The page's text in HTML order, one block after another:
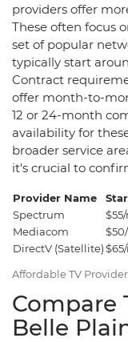
providers offer
These often focus
set of popular
typically start
Contract
offer month-to-
12 or 24-month
availability for
broader service
it's crucial to
Affordable TV
Provider Name
Spectrum
Mediacom
DirectV (Satellite)
Compare
Belle